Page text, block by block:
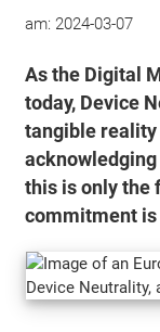
am: 2024-03-07
As the Digital
today, Device
tangible reality
acknowledging
this is only the
commitment is